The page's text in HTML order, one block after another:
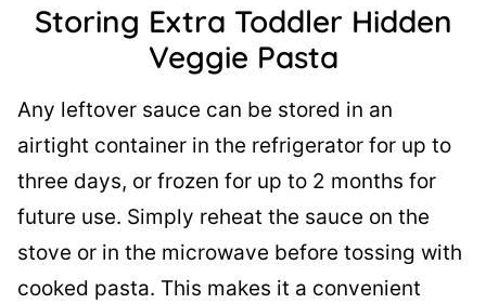
Storing Extra Toddler Hidden
Veggie Pasta
Any leftover sauce can be stored in an
airtight container in the refrigerator for up to
three days, or frozen for up to 2 months for
future use. Simply reheat the sauce on the
stove or in the microwave before tossing with
cooked pasta. This makes it a convenient